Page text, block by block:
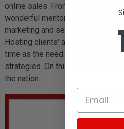
online sales. From shipping
wonderful mentors such as
marketing and selling efforts on
Hosting clients' assets for sale
time as the need for our own
strategies. On this website, you
the nation.